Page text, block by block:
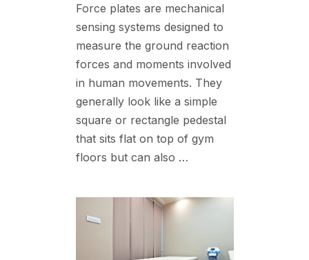
Force plates are mechanical
sensing systems designed to
measure the ground reaction
forces and moments involved
in human movements. They
generally look like a simple
square or rectangle pedestal
that sits flat on top of gym
floors but can also …